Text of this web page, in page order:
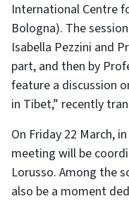
International Centre
Bologna). The
Isabella Pezzini and
part, and then by
feature a discussion
in Tibet,” recently
On Friday 22 March,
meeting will be
Lorusso. Among the
also be a moment